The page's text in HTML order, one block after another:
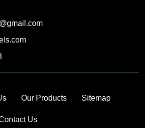
Our Products Sitemap
Us